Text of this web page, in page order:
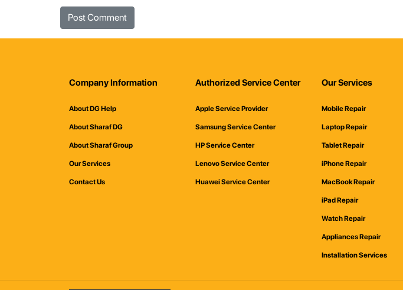
Company Information
About DG Help
About Sharaf DG
About Sharaf Group
Our Services
Contact Us
Authorized Service Center
Apple Service Provider
Samsung Service Center
HP Service Center
Lenovo Service Center
Huawei Service Center
Our Services
Mobile Repair
Laptop Repair
Tablet Repair
iPhone Repair
MacBook Repair
iPad Repair
Watch Repair
Appliances Repair
Installation Services